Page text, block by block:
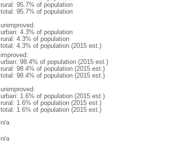
rural: 95.7% of population
total: 95.7% of population
unimproved:
urban: 4.3% of population
rural: 4.3% of population
total: 4.3% of population (2015 est.)
improved:
urban: 98.4% of population (2015 est.)
rural: 98.4% of population (2015 est.)
total: 98.4% of population (2015 est.)
unimproved:
urban: 1.6% of population (2015 est.)
rural: 1.6% of population (2015 est.)
total: 1.6% of population (2015 est.)
n/a
n/a